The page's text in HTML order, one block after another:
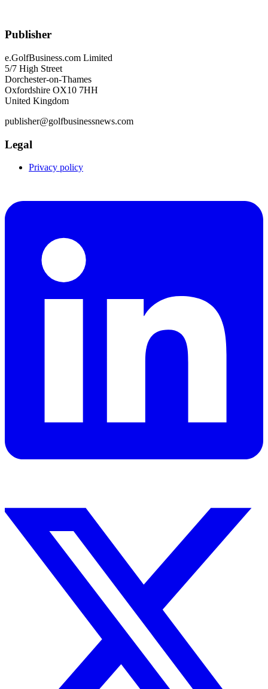
Publisher
e.GolfBusiness.com Limited
5/7 High Street
Dorchester-on-Thames
Oxfordshire OX10 7HH
United Kingdom
publisher@golfbusinessnews.com
Legal
Privacy policy